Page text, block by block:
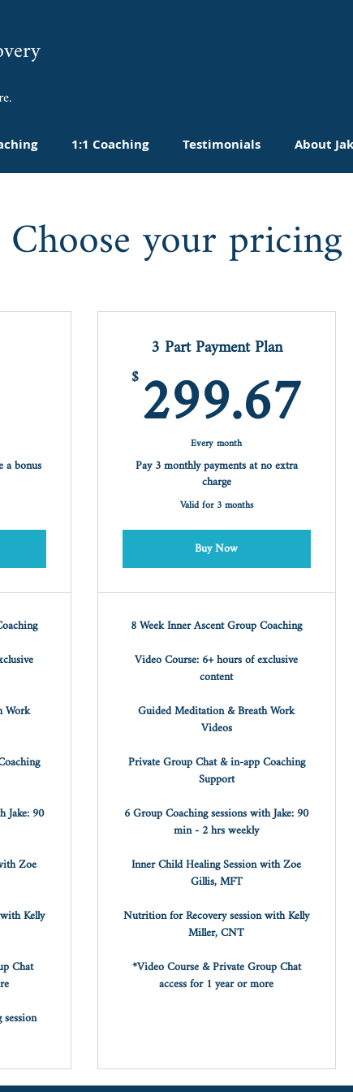
1:1 Coaching Testimonials About
Choose your
a bonus
Work
Jake: 90
Zoe
Kelly
Chat
3 Part Payment Plan
$299.67
Every month
Pay 3 monthly payments at no extra
charge
Valid for 3 months
Buy Now
8 Week Inner Ascent Group Coaching
Video Course: 6+ hours of exclusive
content
Guided Meditation & Breath Work
Videos
Private Group Chat & in-app Coaching
Support
6 Group Coaching sessions with Jake: 90
min - 2 hrs weekly
Inner Child Healing Session with Zoe
Gillis, MFT
Nutrition for Recovery session with Kelly
Miller, CNT
*Video Course & Private Group Chat
access for 1 year or more